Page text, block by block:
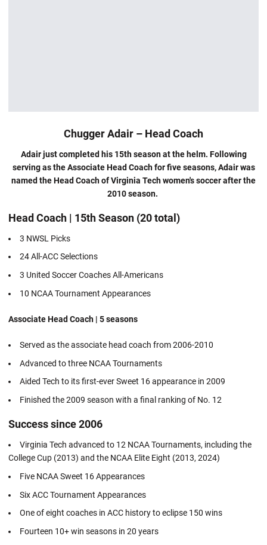
Chugger Adair – Head Coach
Adair just completed his 15th season at the helm. Following
serving as the Associate Head Coach for five seasons, Adair was
named the Head Coach of Virginia Tech women's soccer after the
2010 season.
Head Coach | 15th Season (20 total)
3 NWSL Picks
24 All-ACC Selections
3 United Soccer Coaches All-Americans
10 NCAA Tournament Appearances
Associate Head Coach | 5 seasons
Served as the associate head coach from 2006-2010
Advanced to three NCAA Tournaments
Aided Tech to its first-ever Sweet 16 appearance in 2009
Finished the 2009 season with a final ranking of No. 12
Success since 2006
Virginia Tech advanced to 12 NCAA Tournaments, including the
College Cup (2013) and the NCAA Elite Eight (2013, 2024)
Five NCAA Sweet 16 Appearances
Six ACC Tournament Appearances
One of eight coaches in ACC history to eclipse 150 wins
Fourteen 10+ win seasons in 20 years